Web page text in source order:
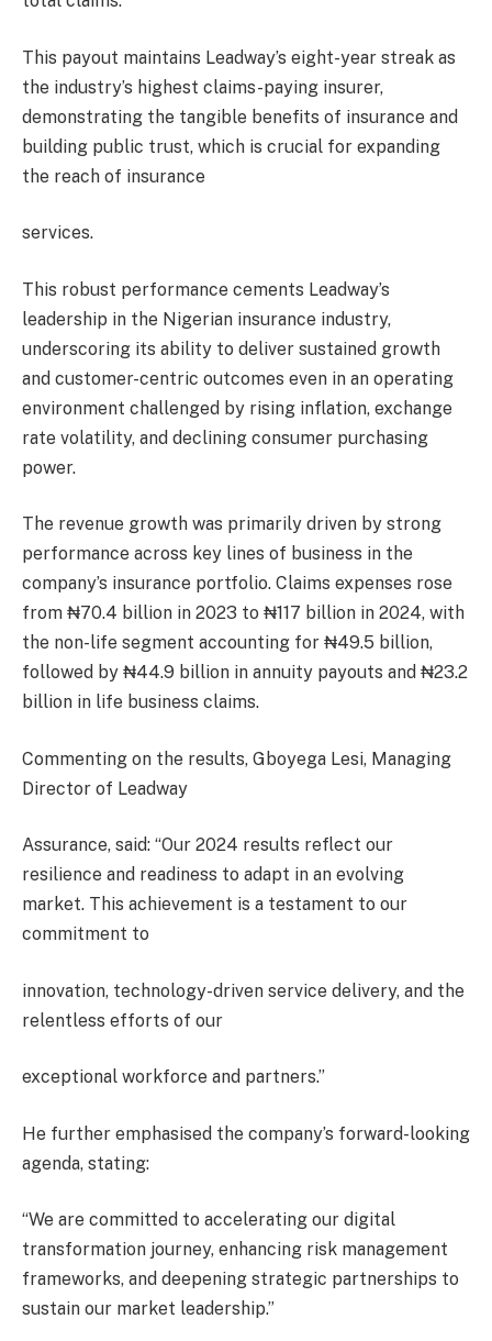
This payout maintains Leadway’s eight-year streak as
the industry’s highest claims-paying insurer,
demonstrating the tangible benefits of insurance and
building public trust, which is crucial for expanding
the reach of insurance
services.
This robust performance cements Leadway’s
leadership in the Nigerian insurance industry,
underscoring its ability to deliver sustained growth
and customer-centric outcomes even in an operating
environment challenged by rising inflation, exchange
rate volatility, and declining consumer purchasing
power.
The revenue growth was primarily driven by strong
performance across key lines of business in the
company’s insurance portfolio. Claims expenses rose
from ₦70.4 billion in 2023 to ₦117 billion in 2024, with
the non-life segment accounting for ₦49.5 billion,
followed by ₦44.9 billion in annuity payouts and ₦23.2
billion in life business claims.
Commenting on the results, Gboyega Lesi, Managing
Director of Leadway
Assurance, said: “Our 2024 results reflect our
resilience and readiness to adapt in an evolving
market. This achievement is a testament to our
commitment to
innovation, technology-driven service delivery, and the
relentless efforts of our
exceptional workforce and partners.”
He further emphasised the company’s forward-looking
agenda, stating:
“We are committed to accelerating our digital
transformation journey, enhancing risk management
frameworks, and deepening strategic partnerships to
sustain our market leadership.”